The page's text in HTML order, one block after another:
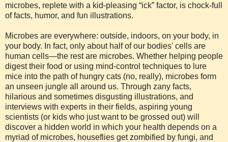
microbes, replete with a kid-pleasing “ick” factor, is chock-full
of facts, humor, and fun illustrations.
Microbes are everywhere: outside, indoors, on your body, in
your body. In fact, only about half of our bodies' cells are
human cells—the rest are microbes. Whether helping people
digest their food or using mind-control techniques to lure
mice into the path of hungry cats (no, really), microbes form
an unseen jungle all around us. Through zany facts,
hilarious and sometimes disgusting illustrations, and
interviews with experts in their fields, aspiring young
scientists (or kids who just want to be grossed out) will
discover a hidden world in which your health depends on a
myriad of microbes, houseflies get zombified by fungi, and